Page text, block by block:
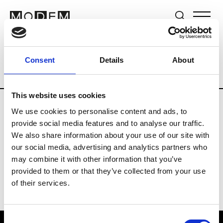
Consent Details About
This website uses cookies
We use cookies to personalise content and ads, to
provide social media features and to analyse our traffic.
We also share information about your use of our site with
our social media, advertising and analytics partners who
may combine it with other information that you’ve
provided to them or that they’ve collected from your use
of their services.
Brands Tradeshows & Fashion Weeks
Country United Kingdom Women’s
B
Begg x Co